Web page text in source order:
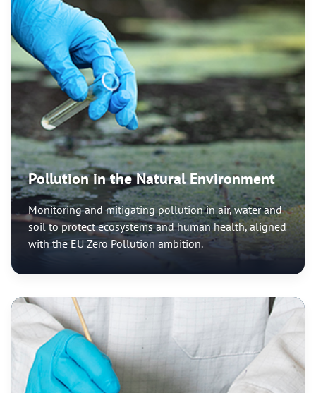
Pollution in the Natural Environment
Monitoring and mitigating pollution in air, water and
soil to protect ecosystems and human health, aligned
with the EU Zero Pollution ambition.